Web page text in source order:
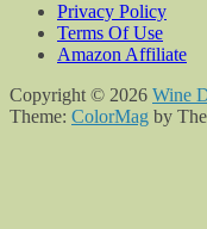
Privacy Policy
Terms Of Use
Amazon Affiliate
Copyright © 2026 Wine
Theme: ColorMag by